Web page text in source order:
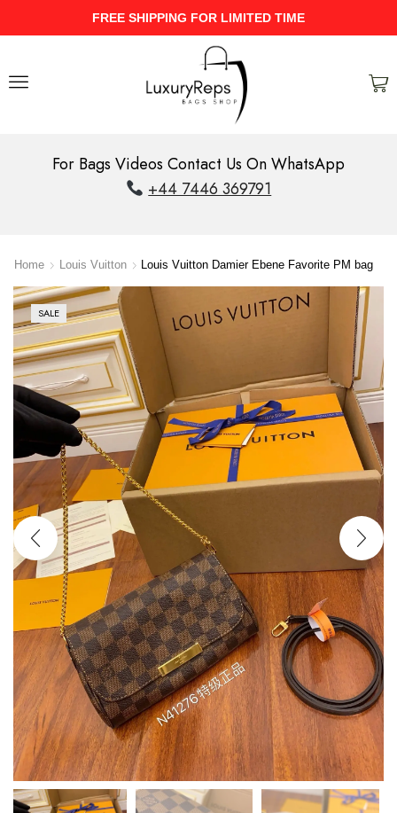
UPTO 40% Discount On Entire
For Bags Videos Contact Us On WhatsApp
+44 7446 369791
Home Louis Vuitton Louis Vuitton Damier Ebene Favorite PM bag
SALE